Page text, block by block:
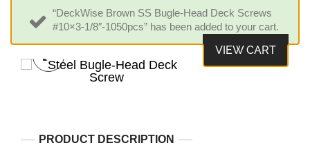
“DeckWise Brown SS Bugle-Head Deck Screws
#10×3-1/8″-1050pcs” has been added to your cart.
VIEW CART
PRODUCT DESCRIPTION